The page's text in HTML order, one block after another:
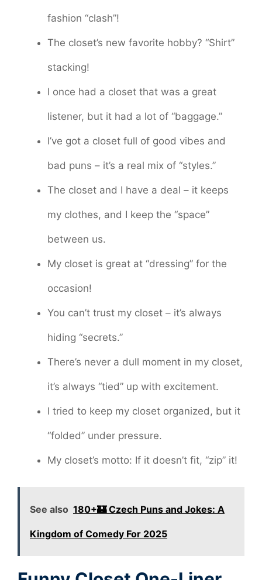
fashion “clash”!
The closet’s new favorite hobby? “Shirt”
stacking!
I once had a closet that was a great
listener, but it had a lot of “baggage.”
I’ve got a closet full of good vibes and
bad puns – it’s a real mix of “styles.”
The closet and I have a deal – it keeps
my clothes, and I keep the “space”
between us.
My closet is great at “dressing” for the
occasion!
You can’t trust my closet – it’s always
hiding “secrets.”
There’s never a dull moment in my closet,
it’s always “tied” up with excitement.
I tried to keep my closet organized, but it
“folded” under pressure.
My closet’s motto: If it doesn’t fit, “zip” it!
See also 180+🏰 Czech Puns and Jokes: A
Kingdom of Comedy For 2025